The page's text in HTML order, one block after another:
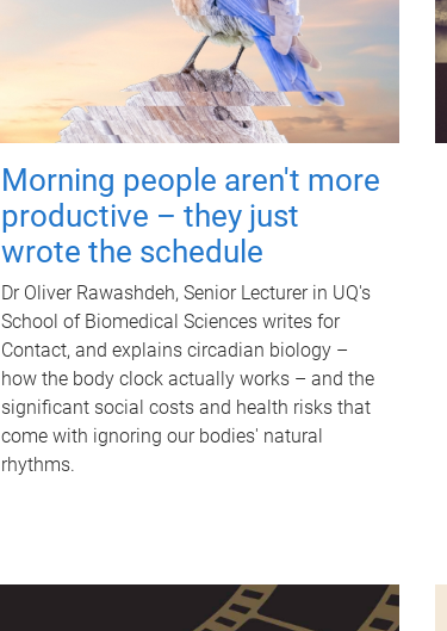
Morning people aren't more
productive – they just
wrote the schedule
Dr Oliver Rawashdeh, Senior Lecturer in UQ's
School of Biomedical Sciences writes for
Contact, and explains circadian biology –
how the body clock actually works – and the
significant social costs and health risks that
come with ignoring our bodies' natural
rhythms.